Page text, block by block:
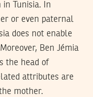
Tunisia. In
or even paternal
does not enable
Ben Jémia
the head of
attributes are
mother.